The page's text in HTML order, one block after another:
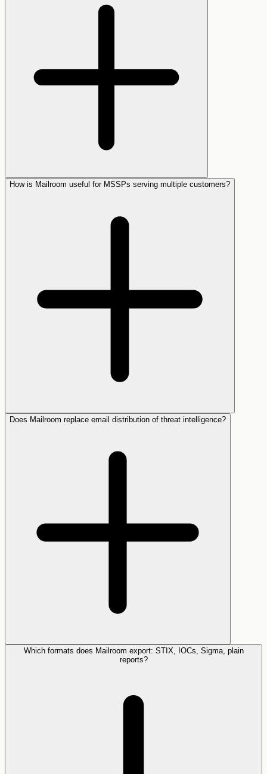
How is Mailroom useful for MSSPs serving multiple customers?
Does Mailroom replace email distribution of threat intelligence?
Which formats does Mailroom export: STIX, IOCs, Sigma, plain
reports?